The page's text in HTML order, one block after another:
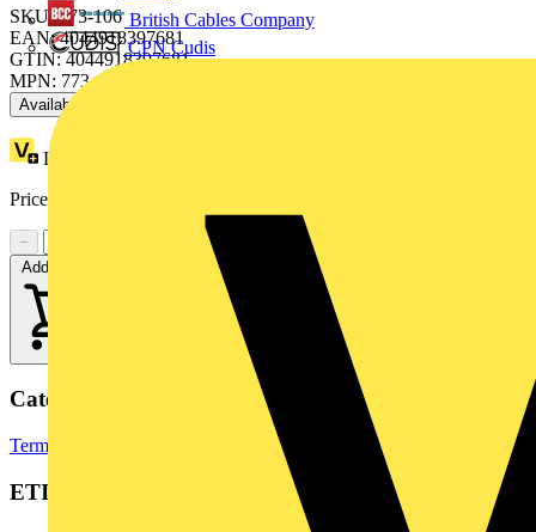
British Cables Company
CPN Cudis
SKU: 773-106
EAN: 4044918397681
GTIN: 4044918397681
MPN: 773-106
Available: 4 distributors
Loyalty points:
Price range:
−
Add to cart
Categories
Terminal Blocks Terminals, Connectors & Interconnects
ETIM Group